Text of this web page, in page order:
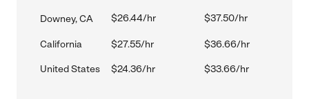
Downey, CA $26.44/hr $37.50/hr
California $27.55/hr $36.66/hr
United States $24.36/hr $33.66/hr